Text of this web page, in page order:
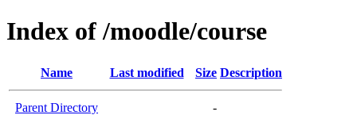
Index of /moodle/course
Name Last modified Size Description
Parent Directory
-